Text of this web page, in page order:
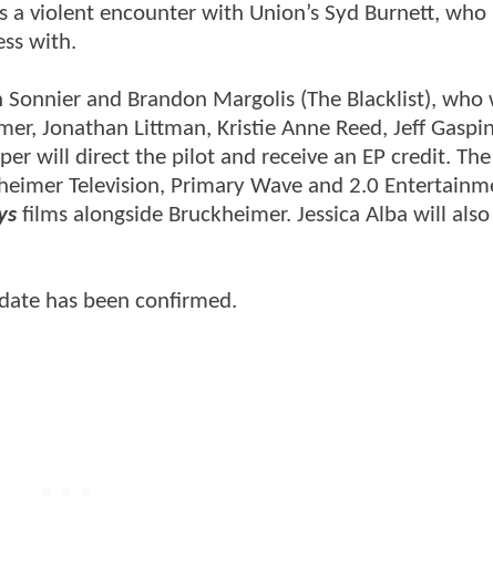
violent encounter with Union’s Syd Burnett, who
with.
and Brandon Margolis (The Blacklist), who
Jonathan Littman, Kristie Anne Reed, Jeff
will direct the pilot and receive an EP credit.
Television, Primary Wave and 2.0
films alongside Bruckheimer. Jessica Alba will
has been confirmed.